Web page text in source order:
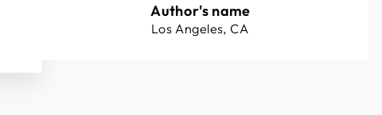
Author's name
Los Angeles, CA